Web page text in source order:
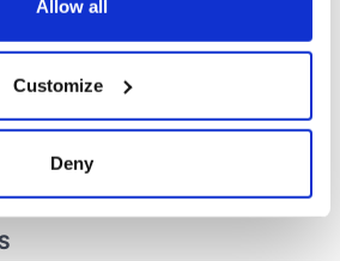
about your geographical
be accurate to within several
your personal data is processed
Allow all
Customize
Deny